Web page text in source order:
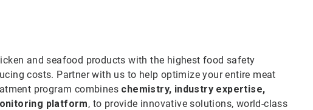
and seafood products with the highest food safety
costs. Partner with us to help optimize your entire meat
program combines chemistry, industry expertise,
platform, to provide innovative solutions, world-class